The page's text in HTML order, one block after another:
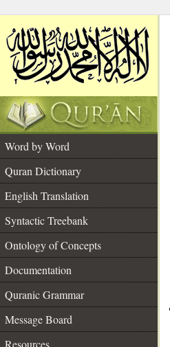
Word by Word
Quran Dictionary
English Translation
Syntactic Treebank
Ontology of Concepts
Documentation
Quranic Grammar
Message Board
Resources